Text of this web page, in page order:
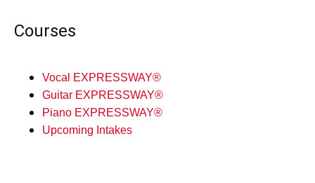
Courses
Vocal EXPRESSWAY®
Guitar EXPRESSWAY®
Piano EXPRESSWAY®
Upcoming Intakes